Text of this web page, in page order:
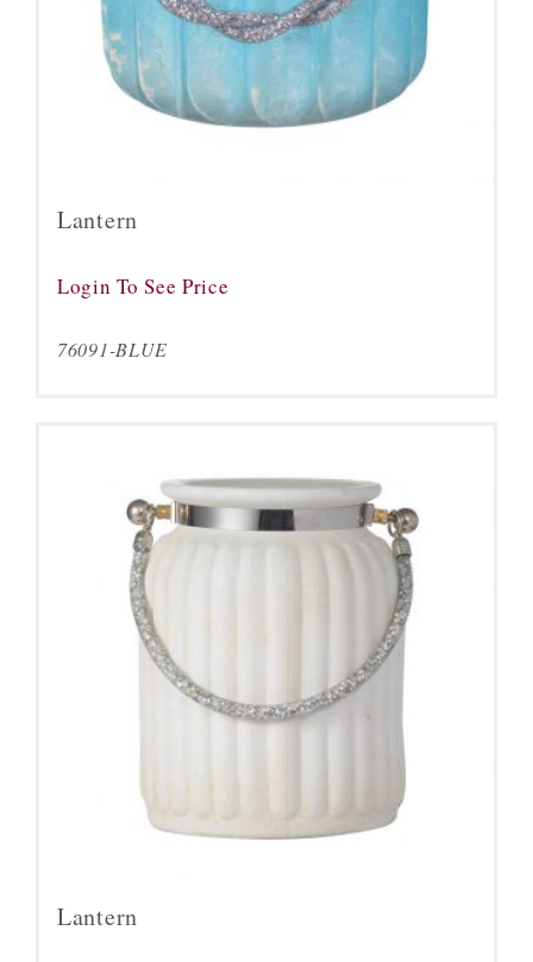
Lantern
Login To See Price
76091-BLUE
Lantern